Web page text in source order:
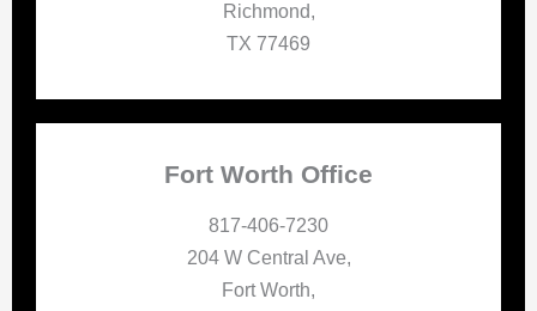
Richmond,
TX 77469
Fort Worth Office
817-406-7230
204 W Central Ave,
Fort Worth,